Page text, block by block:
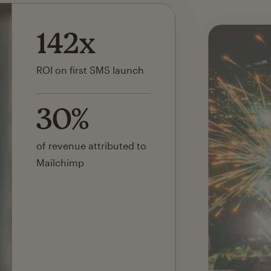
142x
ROI on first SMS launch
30%
of revenue attributed to
Mailchimp